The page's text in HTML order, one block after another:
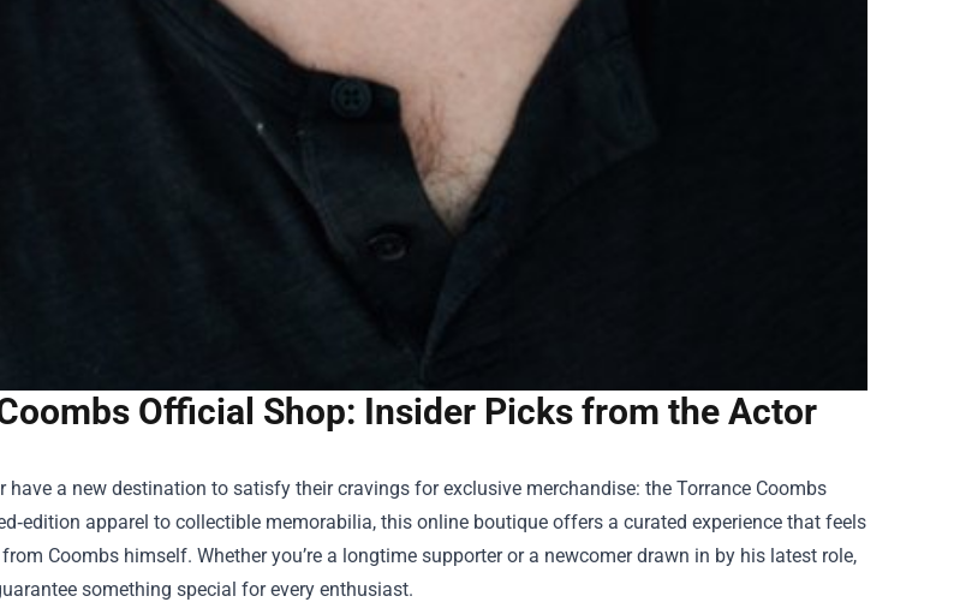
Official Shop: Insider Picks from the Actor
have a new destination to satisfy their cravings for exclusive merchandise: the Torrance Coombs
apparel to collectible memorabilia, this online boutique offers a curated experience that feels
Coombs himself. Whether you’re a longtime supporter or a newcomer drawn in by his latest role,
something special for every enthusiast.